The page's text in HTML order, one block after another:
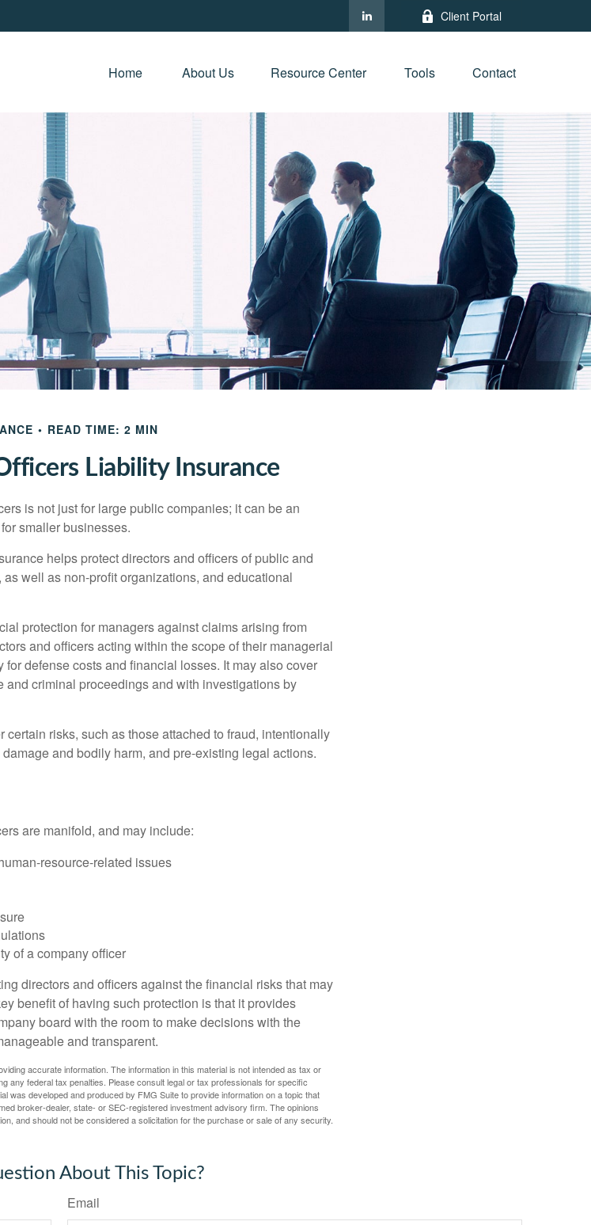
Client Portal
Home About Us Resource Center Tools Contact
READ TIME: 2 MIN
Liability Insurance
is not just for large public companies; it can be an
smaller businesses.
helps protect directors and officers of public and
well as non-profit organizations, and educational
protection for managers against claims arising from
and officers acting within the scope of their managerial
defense costs and financial losses. It may also cover
criminal proceedings and with investigations by
risks, such as those attached to fraud, intentionally
and bodily harm, and pre-existing legal actions.
are manifold, and may include:
resource-related issues
of a company officer
directors and officers against the financial risks that may
benefit of having such protection is that it provides
board with the room to make decisions with the
and transparent.
accurate information. The information in this material is not intended as tax or
any federal tax penalties. Please consult legal or tax professionals for specific
was developed and produced by FMG Suite to provide information on a topic that
broker-dealer, state- or SEC-registered investment advisory firm. The opinions
and should not be considered a solicitation for the purchase or sale of any security.
About This Topic?
Email